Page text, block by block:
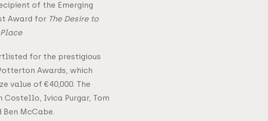
of the Emerging
Award for The Desire to
for the prestigious
Awards, which
value of €40,000. The
Ivica Purgar, Tom
McCabe.